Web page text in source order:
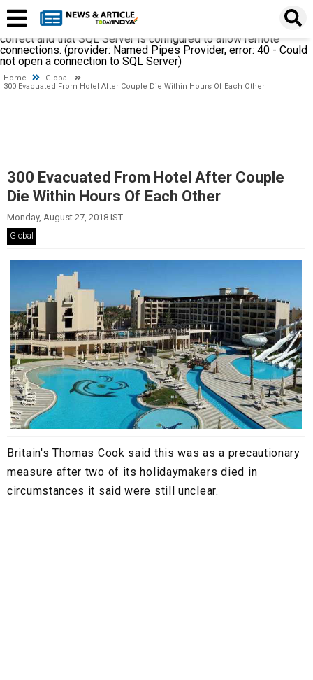
establishing a connection to SQL Server. The server was not
found or was not accessible. Verify that the instance name is
correct and that SQL Server is configured to allow remote
connections. (provider: Named Pipes Provider, error: 40 - Could
not open a connection to SQL Server)
Home
Global
300 Evacuated From Hotel After Couple Die Within Hours Of Each Other
300 Evacuated From Hotel After Couple
Die Within Hours Of Each Other
Monday, August 27, 2018 IST
Global
Britain's Thomas Cook said this was as a precautionary
measure after two of its holidaymakers died in
circumstances it said were still unclear.